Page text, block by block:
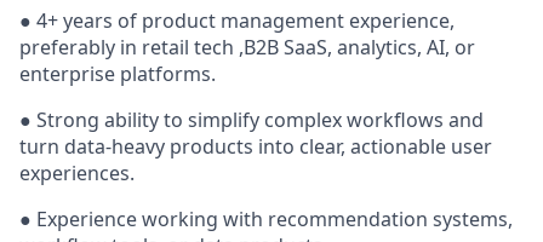
● 4+ years of product management experience,
preferably in retail tech ,B2B SaaS, analytics, AI, or
enterprise platforms.
● Strong ability to simplify complex workflows and
turn data-heavy products into clear, actionable user
experiences.
● Experience working with recommendation systems,